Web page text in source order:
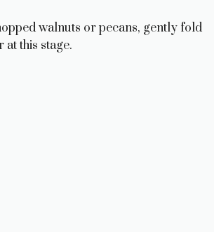
walnuts or pecans, gently fold
at this stage.